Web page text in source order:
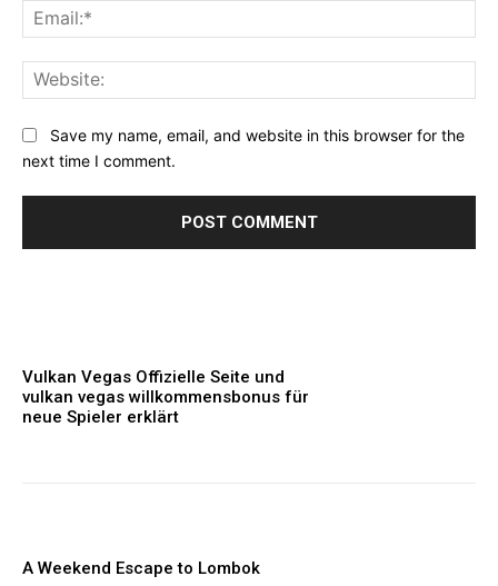
Save my name, email, and website in this browser for the
next time I comment.
Vulkan Vegas Offizielle Seite und
vulkan vegas willkommensbonus für
neue Spieler erklärt
A Weekend Escape to Lombok